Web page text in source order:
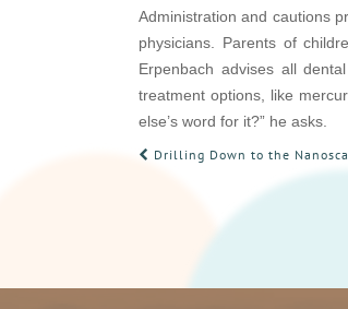
Administration and cautions
physicians. Parents of
Erpenbach advises all
treatment options, like
else’s word for it?” he asks.
POST
Drilling Down to the